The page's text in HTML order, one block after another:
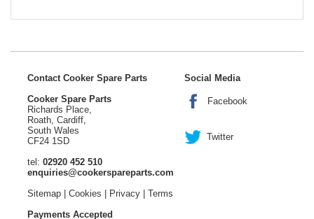
Contact Cooker Spare Parts
Cooker Spare Parts
Richards Place,
Roath, Cardiff,
South Wales
CF24 1SD
tel: 02920 452 510
enquiries@cookerspareparts.com
Sitemap| Cookies Privacy| Terms
Social Media
Facebook
Twitter
Payments Accepted